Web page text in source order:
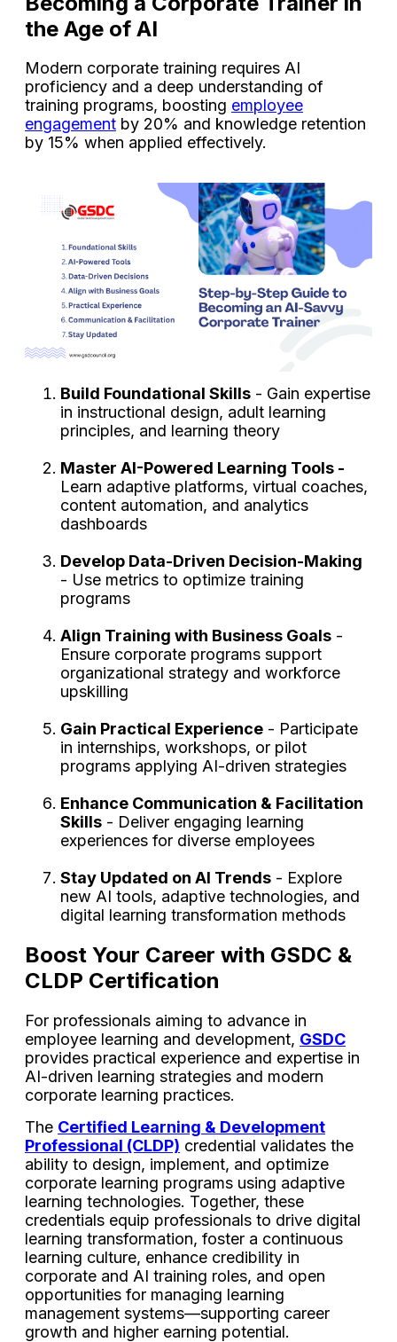
the Age of AI
Modern corporate training requires AI
proficiency and a deep understanding of
training programs, boosting employee
engagement by 20% and knowledge retention
by 15% when applied effectively.
Build Foundational Skills - Gain expertise
in instructional design, adult learning
principles, and learning theory
Master AI-Powered Learning Tools -
Learn adaptive platforms, virtual coaches,
content automation, and analytics
dashboards
Develop Data-Driven Decision-Making
- Use metrics to optimize training
programs
Align Training with Business Goals -
Ensure corporate programs support
organizational strategy and workforce
upskilling
Gain Practical Experience - Participate
in internships, workshops, or pilot
programs applying AI-driven strategies
Enhance Communication & Facilitation
Skills - Deliver engaging learning
experiences for diverse employees
Stay Updated on AI Trends - Explore
new AI tools, adaptive technologies, and
digital learning transformation methods
Boost Your Career with GSDC &
CLDP Certification
For professionals aiming to advance in
employee learning and development, GSDC
provides practical experience and expertise in
AI-driven learning strategies and modern
corporate learning practices.
The Certified Learning & Development
Professional (CLDP) credential validates the
ability to design, implement, and optimize
corporate learning programs using adaptive
learning technologies. Together, these
credentials equip professionals to drive digital
learning transformation, foster a continuous
learning culture, enhance credibility in
corporate and AI training roles, and open
opportunities for managing learning
management systems—supporting career
growth and higher earning potential.